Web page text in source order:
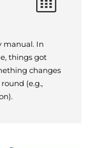
manual. In
things got
changes
(e.g.,